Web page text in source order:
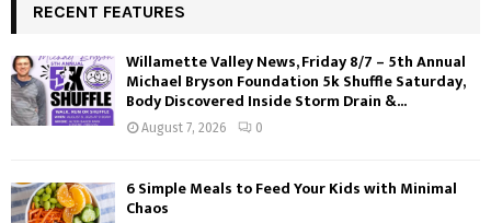
RECENT FEATURES
Willamette Valley News, Friday 8/7 – 5th Annual
Michael Bryson Foundation 5k Shuffle Saturday,
Body Discovered Inside Storm Drain &...
August 7, 2026 0
6 Simple Meals to Feed Your Kids with Minimal
Chaos